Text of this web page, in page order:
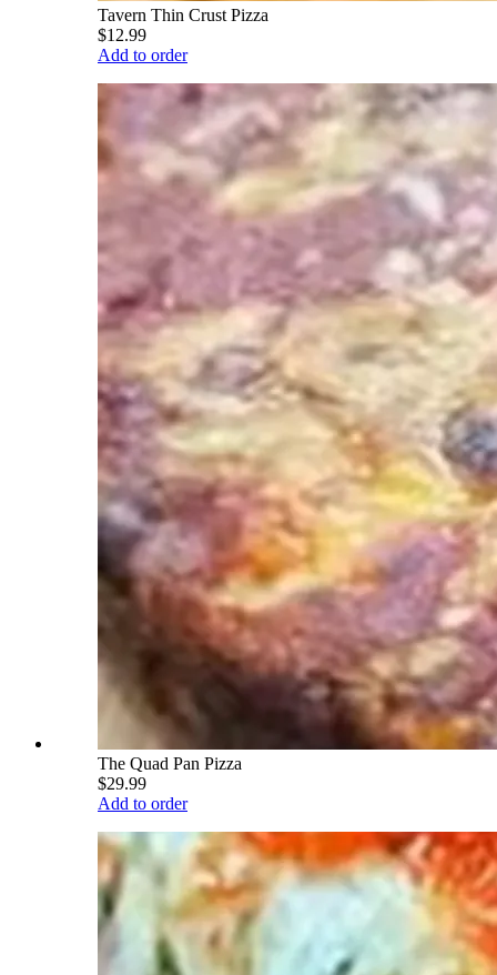
Tavern Thin Crust Pizza
$12.99
Add to order
The Quad Pan Pizza
$29.99
Add to order